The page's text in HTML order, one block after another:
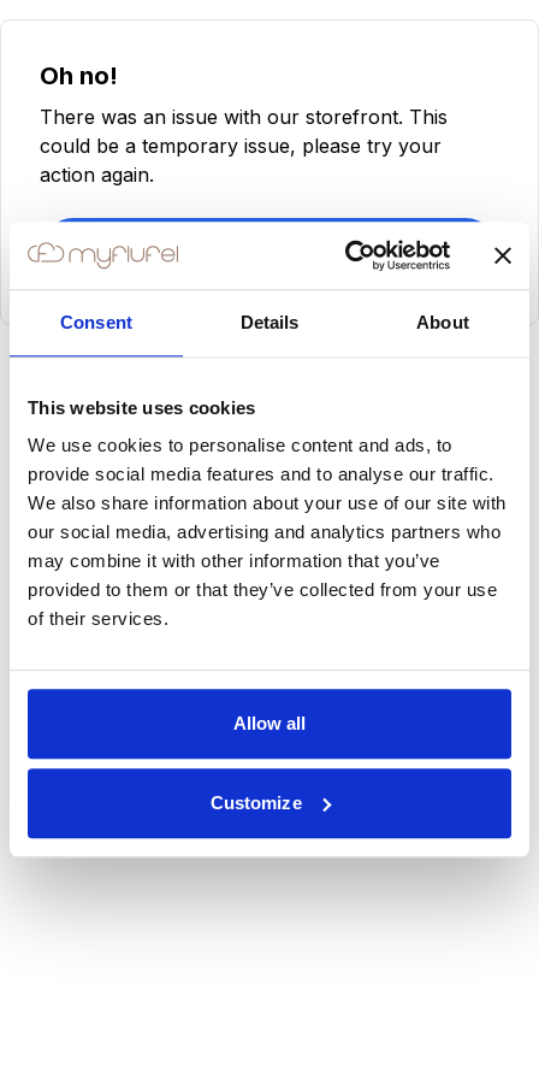
Consent Details About
This website uses cookies
We use cookies to personalise content and ads, to
provide social media features and to analyse our traffic.
We also share information about your use of our site with
our social media, advertising and analytics partners who
may combine it with other information that you’ve
provided to them or that they’ve collected from your use
of their services.
Allow all
Customize
Oh no!
There was an issue with our storefront. This
could be a temporary issue, please try your
action again.